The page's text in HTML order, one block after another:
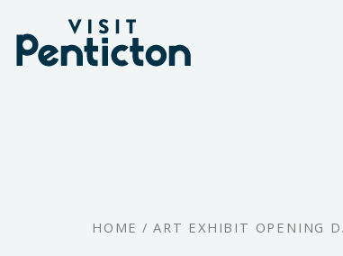
Skip
HOME / ART EXHIBIT OPENING